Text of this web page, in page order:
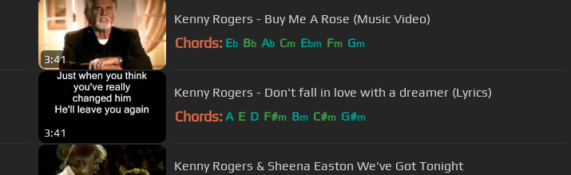
3:41
Kenny Rogers - Buy Me A Rose (Music Video)
Chords: Eb Bb Ab Cm Ebm Fm Gm
3:41
Kenny Rogers - Don't fall in love with a dreamer (Lyrics)
Chords: A E D F#m Bm C#m G#m
Kenny Rogers & Sheena Easton We've Got Tonight